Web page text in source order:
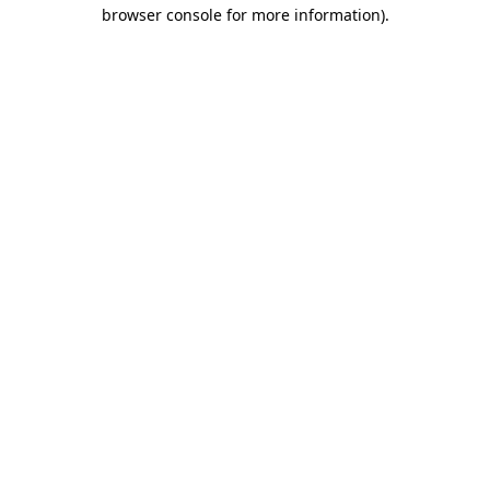
browser console for more information).